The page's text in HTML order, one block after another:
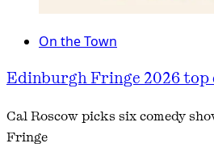
On the Town
Edinburgh Fringe 2026 top
Cal Roscow picks six comedy
Fringe